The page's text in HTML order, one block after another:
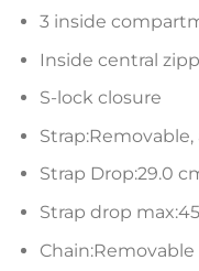
3 inside
Inside central
S-lock closure
Strap Drop:29.0
Strap drop
Chain:Removable